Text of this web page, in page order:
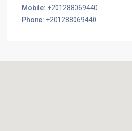
Mobile: +201288069440
Phone: +201288069440